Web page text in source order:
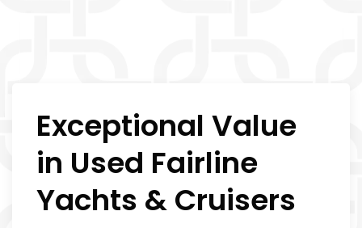
Exceptional Value
in Used Fairline
Yachts & Cruisers